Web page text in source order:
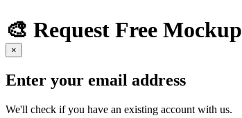
🎨 Request Free Mockup
×
Enter your email address
We'll check if you have an existing account with us.